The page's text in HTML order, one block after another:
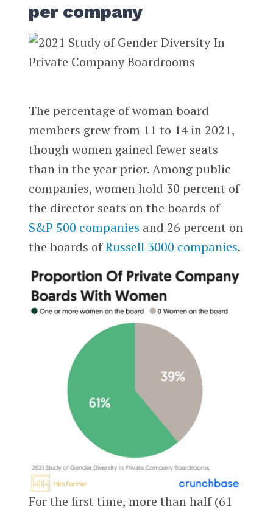
per company
The percentage of woman board
members grew from 11 to 14 in 2021,
though women gained fewer seats
than in the year prior. Among public
companies, women hold 30 percent of
the director seats on the boards of
S&P 500 companies and 26 percent on
the boards ofRussell 3000 companies.
For the first time, more than half (61